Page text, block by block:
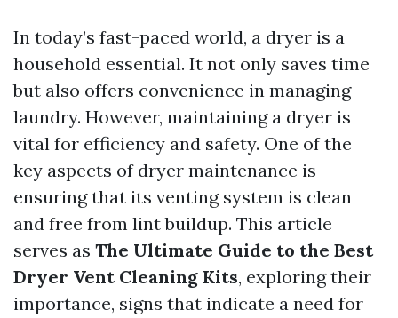
In today’s fast-paced world, a dryer is a
household essential. It not only saves time
but also offers convenience in managing
laundry. However, maintaining a dryer is
vital for efficiency and safety. One of the
key aspects of dryer maintenance is
ensuring that its venting system is clean
and free from lint buildup. This article
serves as The Ultimate Guide to the Best
Dryer Vent Cleaning Kits, exploring their
importance, signs that indicate a need for